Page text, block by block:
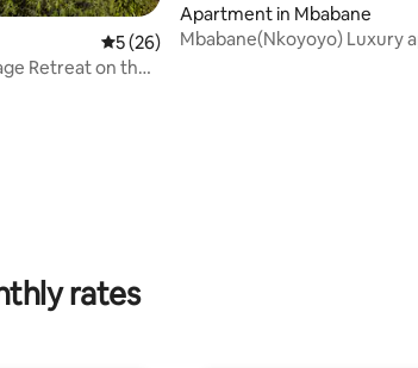
5 out of 5 average rating, 26 reviews
5 (26)
Retreat on the
Apartment in Mbabane
Mbabane(Nkoyoyo) Luxury
rates